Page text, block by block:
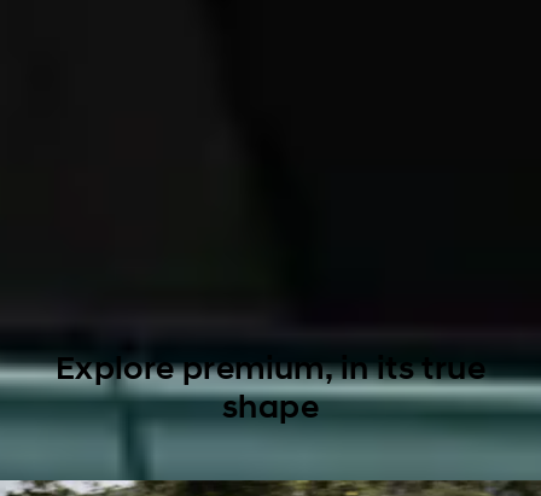
Explore premium, in its true
shape